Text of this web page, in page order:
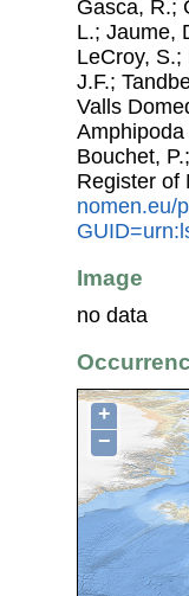
Gasca, R.;
L.; Jaume,
LeCroy,
J.F.;
Valls
Bouchet,
Register of
nomen.eu/
Image
no data
+
−